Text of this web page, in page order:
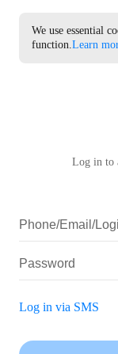
We use essential
function.Learn
Log in to
Log in via SMS